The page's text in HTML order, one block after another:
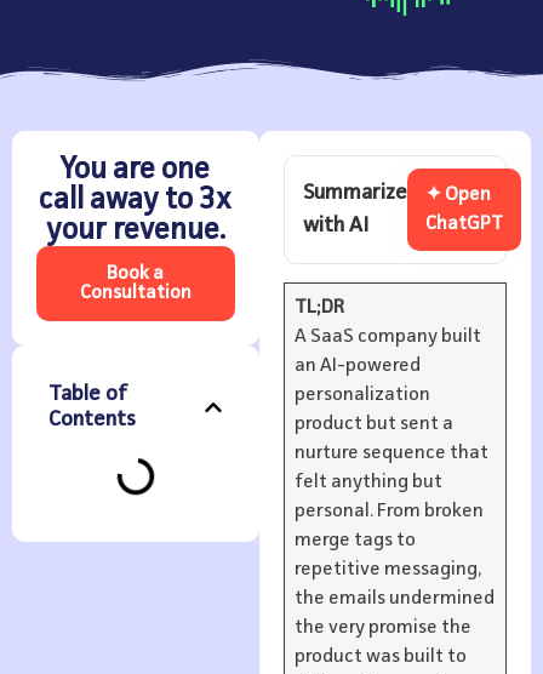
You are one
call away to 3x
your revenue.
Book a
Consultation
Table of
Contents
Summarize
with AI
✦ Open
ChatGPT
TL;DR
A SaaS company built
an AI-powered
personalization
product but sent a
nurture sequence that
felt anything but
personal. From broken
merge tags to
repetitive messaging,
the emails undermined
the very promise the
product was built to